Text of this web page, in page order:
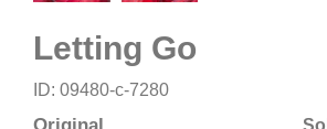
Letting Go
ID: 09480-c-7280